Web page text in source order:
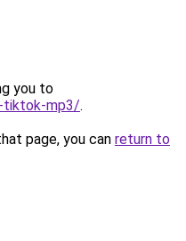
you to
tiktok-mp3/.
page, you can return to